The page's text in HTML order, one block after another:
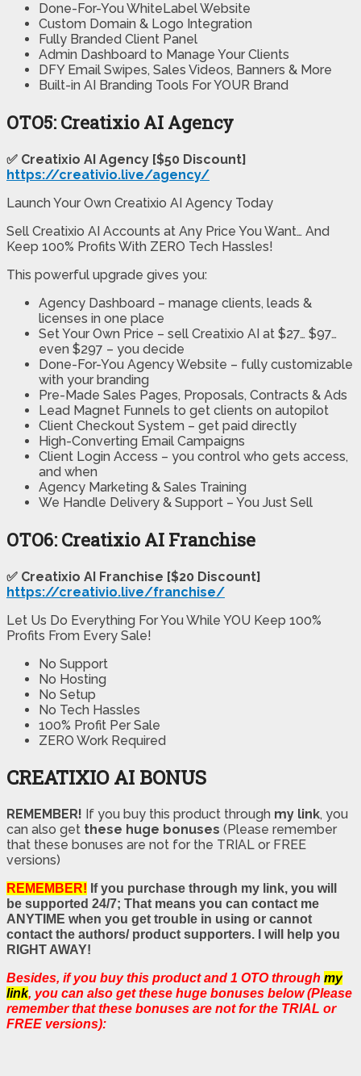
Done-For-You WhiteLabel Website
Custom Domain & Logo Integration
Fully Branded Client Panel
Admin Dashboard to Manage Your Clients
DFY Email Swipes, Sales Videos, Banners & More
Built-in AI Branding Tools For YOUR Brand
OTO5: Creatixio AI Agency
✅ Creatixio AI Agency [$50 Discount]
https://creativio.live/agency/
Launch Your Own Creatixio AI Agency Today
Sell Creatixio AI Accounts at Any Price You Want… And
Keep 100% Profits With ZERO Tech Hassles!
This powerful upgrade gives you:
Agency Dashboard – manage clients, leads &
licenses in one place
Set Your Own Price – sell Creatixio AI at $27… $97…
even $297 – you decide
Done-For-You Agency Website – fully customizable
with your branding
Pre-Made Sales Pages, Proposals, Contracts & Ads
Lead Magnet Funnels to get clients on autopilot
Client Checkout System – get paid directly
High-Converting Email Campaigns
Client Login Access – you control who gets access,
and when
Agency Marketing & Sales Training
We Handle Delivery & Support – You Just Sell
OTO6: Creatixio AI Franchise
✅ Creatixio AI Franchise [$20 Discount]
https://creativio.live/franchise/
Let Us Do Everything For You While YOU Keep 100%
Profits From Every Sale!
No Support
No Hosting
No Setup
No Tech Hassles
100% Profit Per Sale
ZERO Work Required
CREATIXIO AI BONUS
REMEMBER! If you buy this product through my link, you
can also get these huge bonuses (Please remember
that these bonuses are not for the TRIAL or FREE
versions)
REMEMBER! If you purchase through my link, you will
be supported 24/7; That means you can contact me
ANYTIME when you get trouble in using or cannot
contact the authors/ product supporters. I will help you
RIGHT AWAY!
Besides, if you buy this product and 1 OTO through my
link, you can also get these huge bonuses below (Please
remember that these bonuses are not for the TRIAL or
FREE versions):